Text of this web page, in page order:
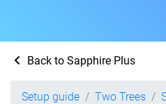
Back to Sapphire Plus
Setup guide Two Trees